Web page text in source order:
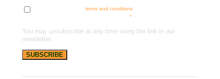
terms and conditionsand receive news, offers
*
You may unsubscribe at any time using the link in our
newsletter.